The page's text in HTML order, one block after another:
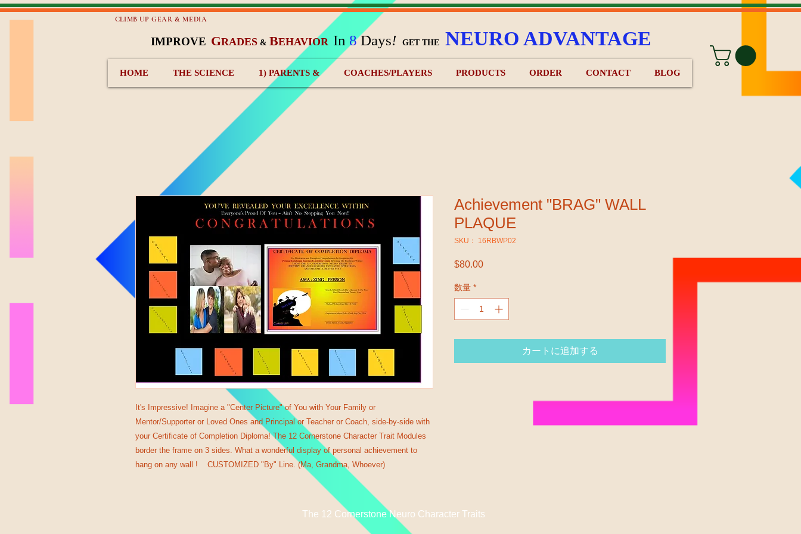
CLIMB UP GEAR & MEDIA
IMPROVE GRADES & BEHAVIOR In 8Days! GET THE NEURO ADVANTAGE
HOME THE SCIENCE 1) PARENTS & COACHES/PLAYERS PRODUCTS ORDER CONTACT BLOG
It's Impressive! Imagine a "Center Picture" of You with Your Family or
Mentor/Supporter or Loved Ones and Principal or Teacher or Coach, side-by-side with
your Certificate of Completion Diploma! The 12 Cornerstone Character Trait Modules
border the frame on 3 sides. What a wonderful display of personal achievement to
hang on any wall ! CUSTOMIZED "By" Line. (Ma, Grandma, Whoever)
Achievement "BRAG" WALL
PLAQUE
SKU： 16RBWP02
$80.00価格
数量 *
カートに追加する
The 12 Cornerstone Neuro Character Traits